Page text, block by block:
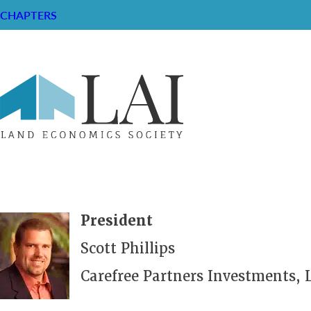
CHAPTERS
President
Scott Phillips
Carefree Partners Investments,